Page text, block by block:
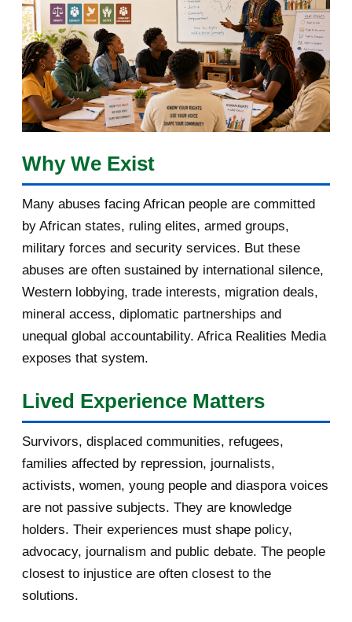
February 2018 1
January 2018 1
2017 5
March 2017 1
February 2017
3
2016
November 2016
October 2016
September 2016 3
July 2016
June 2016
May 2016
April 2016
[afrocarpus] East Africa: How oil
pipeline deal sl...
Why We Exist
Many abuses facing African people are committed
by African states, ruling elites, armed groups,
military forces and security services. But these
abuses are often sustained by international silence,
Western lobbying, trade interests, migration deals,
mineral access, diplomatic partnerships and
unequal global accountability. Africa Realities Media
exposes that system.
Lived Experience Matters
Survivors, displaced communities, refugees,
families affected by repression, journalists,
activists, women, young people and diaspora voices
are not passive subjects. They are knowledge
holders. Their experiences must shape policy,
advocacy, journalism and public debate. The people
closest to injustice are often closest to the
solutions.